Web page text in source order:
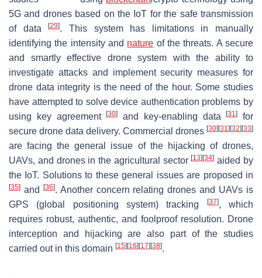
5G and drones based on the IoT for the safe transmission
of data[29]. This system has limitations in manually
identifying the intensity and nature of the threats. A secure
and smartly effective drone system with the ability to
investigate attacks and implement security measures for
drone data integrity is the need of the hour. Some studies
have attempted to solve device authentication problems by
using key agreement[30] and key-enabling data[31]
for
secure drone data delivery. Commercial drones [30] [31] [32] [33]
are facing the general issue of the hijacking of drones,
UAVs, and drones in the agricultural sector[13] [34] aided by
the IoT. Solutions to these general issues are proposed in
[35] and [36]. Another concern relating drones and UAVs is
GPS (global positioning system) tracking
[37], which
requires robust, authentic, and foolproof resolution. Drone
interception and hijacking are also part of the studies
carried out in this domain [15] [16] [17] [38].